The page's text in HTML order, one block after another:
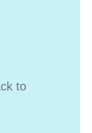
to